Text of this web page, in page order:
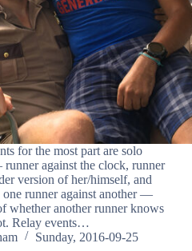
for the most part are solo
against the clock, runner
version of her/himself, and
one runner against another —
whether another runner knows
Relay events…
Sunday, 2016-09-25